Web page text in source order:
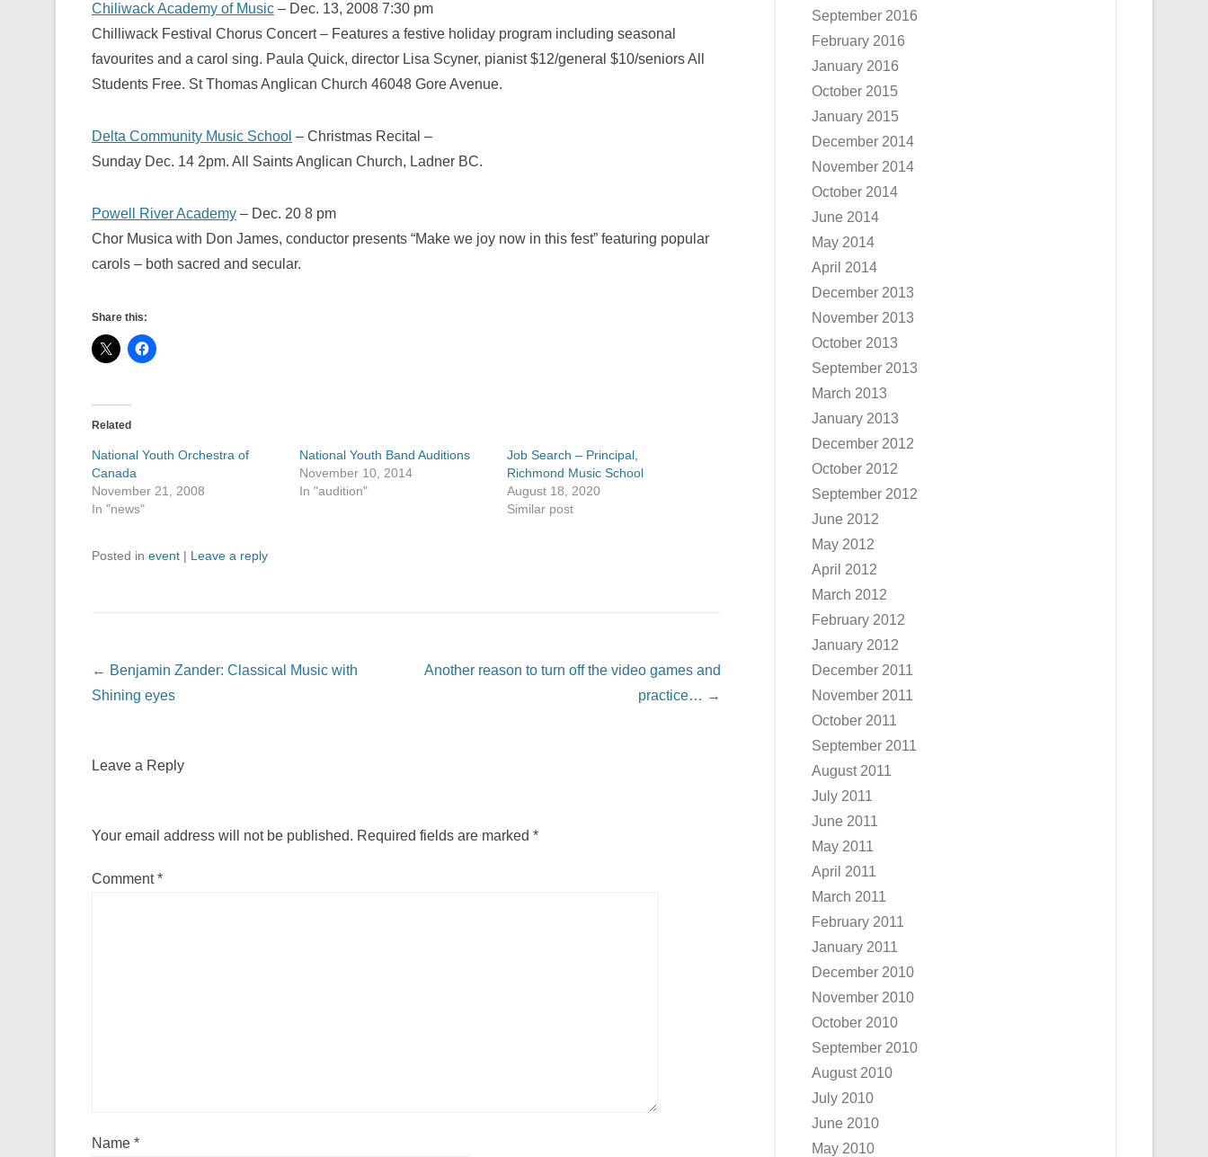
Chiliwack Academy of Music – Dec. 13, 2008 7:30 pm
Chilliwack Festival Chorus Concert – Features a festive holiday program including seasonal
favourites and a carol sing. Paula Quick, director Lisa Scyner, pianist $12/general $10/seniors All
Students Free. St Thomas Anglican Church 46048 Gore Avenue.
Delta Community Music School – Christmas Recital –
Sunday Dec. 14 2pm. All Saints Anglican Church, Ladner BC.
Powell River Academy – Dec. 20 8 pm
Chor Musica with Don James, conductor presents “Make we joy now in this fest” featuring popular
carols – both sacred and secular.
Share this:
Related
National Youth Orchestra of
Canada
November 21, 2008
In "news"
National Youth Band Auditions
November 10, 2014
In "audition"
Job Search – Principal,
Richmond Music School
August 18, 2020
Similar post
Posted in event | Leave a reply
Post navigation
← Benjamin Zander: Classical Music with
Shining eyes
Another reason to turn off the video games and
practice… →
Leave a Reply
Your email address will not be published. Required fields are marked *
Comment*
Name *
September 2016
February 2016
January 2016
October 2015
January 2015
December 2014
November 2014
October 2014
June 2014
May 2014
April 2014
December 2013
November 2013
October 2013
September 2013
March 2013
January 2013
December 2012
October 2012
September 2012
June 2012
May 2012
April 2012
March 2012
February 2012
January 2012
December 2011
November 2011
October 2011
September 2011
August 2011
July 2011
June 2011
May 2011
April 2011
March 2011
February 2011
January 2011
December 2010
November 2010
October 2010
September 2010
August 2010
July 2010
June 2010
May 2010